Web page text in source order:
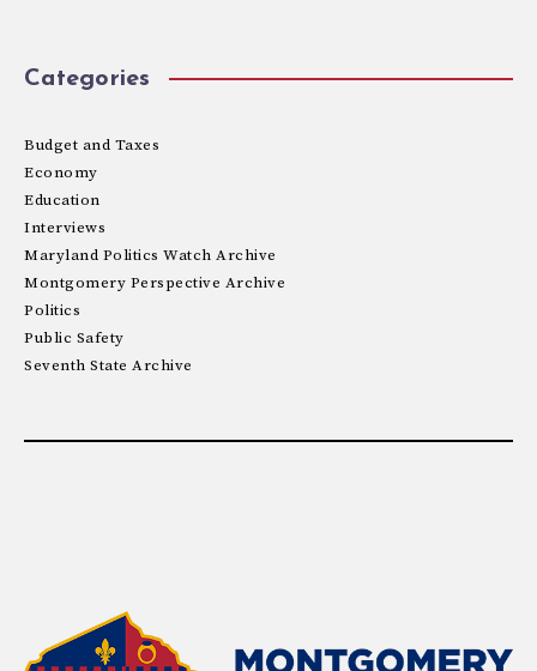
Categories
Budget and Taxes
Economy
Education
Interviews
Maryland Politics Watch Archive
Montgomery Perspective Archive
Politics
Public Safety
Seventh State Archive